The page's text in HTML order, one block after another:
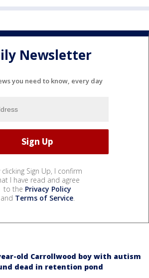
Newsletter
you need to know, every day
clicking Sign Up, I confirm
I have read and agree
to the Privacy Policy
and Terms of Service.
old Carrollwood boy with autism
dead in retention pond